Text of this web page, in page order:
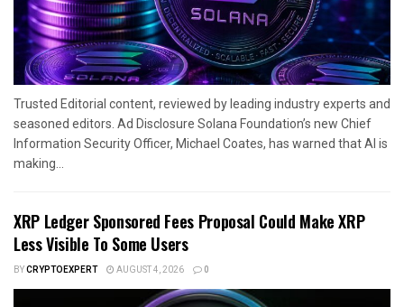
Trusted Editorial content, reviewed by leading industry experts and
seasoned editors. Ad Disclosure Solana Foundation’s new Chief
Information Security Officer, Michael Coates, has warned that AI is
making...
XRP Ledger Sponsored Fees Proposal Could Make XRP
Less Visible To Some Users
BYCRYPTOEXPERT AUGUST 4, 2026 0